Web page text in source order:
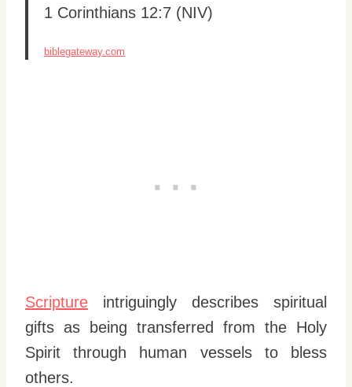
1 Corinthians 12:7 (NIV)
biblegateway.com
Scripture intriguingly describes spiritual
gifts as being transferred from the Holy
Spirit through human vessels to bless
others.